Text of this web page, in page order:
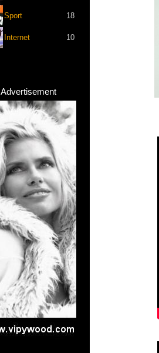
Sport 18
Internet 10
Advertisement